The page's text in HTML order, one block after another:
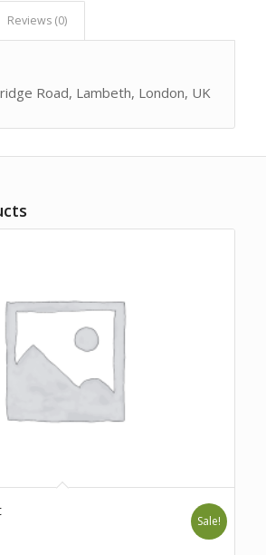
Reviews (0)
Road, Lambeth, London, UK
Sale!